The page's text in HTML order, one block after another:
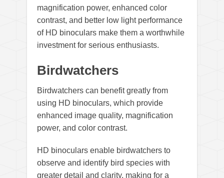
magnification power, enhanced color
contrast, and better low light performance
of HD binoculars make them a worthwhile
investment for serious enthusiasts.
Birdwatchers
Birdwatchers can benefit greatly from
using HD binoculars, which provide
enhanced image quality, magnification
power, and color contrast.
HD binoculars enable birdwatchers to
observe and identify bird species with
greater detail and clarity, making for a